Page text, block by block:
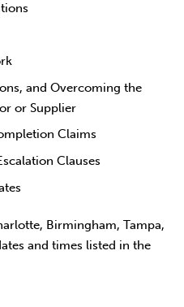
and Overcoming the
or Supplier
Claims
Clauses
Birmingham, Tampa,
and times listed in the